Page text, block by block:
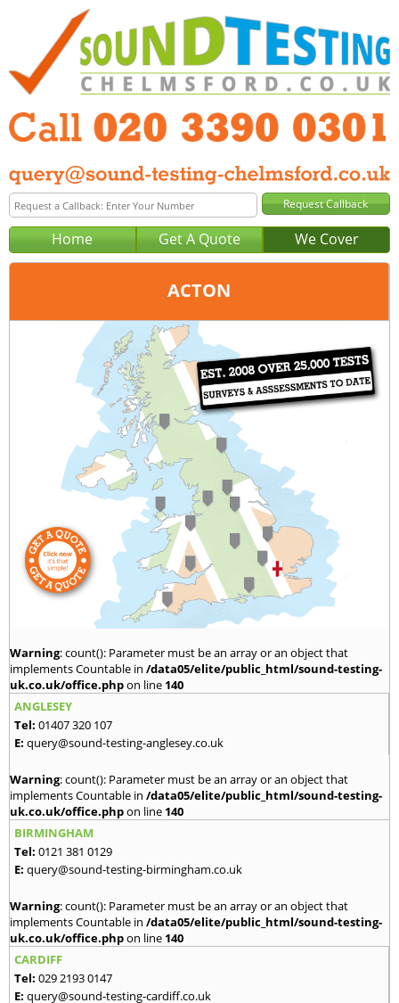
Home Get A Quote We Cover
ACTON
London
020 3390 0301
query@london-sound-testing.co.uk
Warning: count(): Parameter must be an array or an object that
implements Countable in /data05/elite/public_html/sound-testing-
uk.co.uk/office.phpon line 140
ANGLESEY
Tel: 01407 320 107
E: query@sound-testing-anglesey.co.uk
Warning: count(): Parameter must be an array or an object that
implements Countable in /data05/elite/public_html/sound-testing-
uk.co.uk/office.phpon line 140
BIRMINGHAM
Tel: 0121 381 0129
E: query@sound-testing-birmingham.co.uk
Warning: count(): Parameter must be an array or an object that
implements Countable in /data05/elite/public_html/sound-testing-
uk.co.uk/office.phpon line 140
CARDIFF
Tel: 029 2193 0147
E: query@sound-testing-cardiff.co.uk